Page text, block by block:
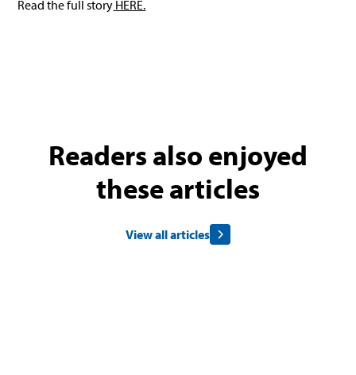
Read the full story HERE.
Readers also enjoyed
these articles
View all articles